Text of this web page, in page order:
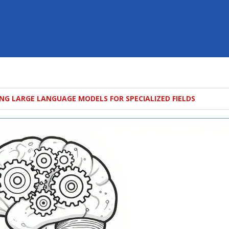
LANGUAGE MODELS FOR SPECIALIZED FIELDS